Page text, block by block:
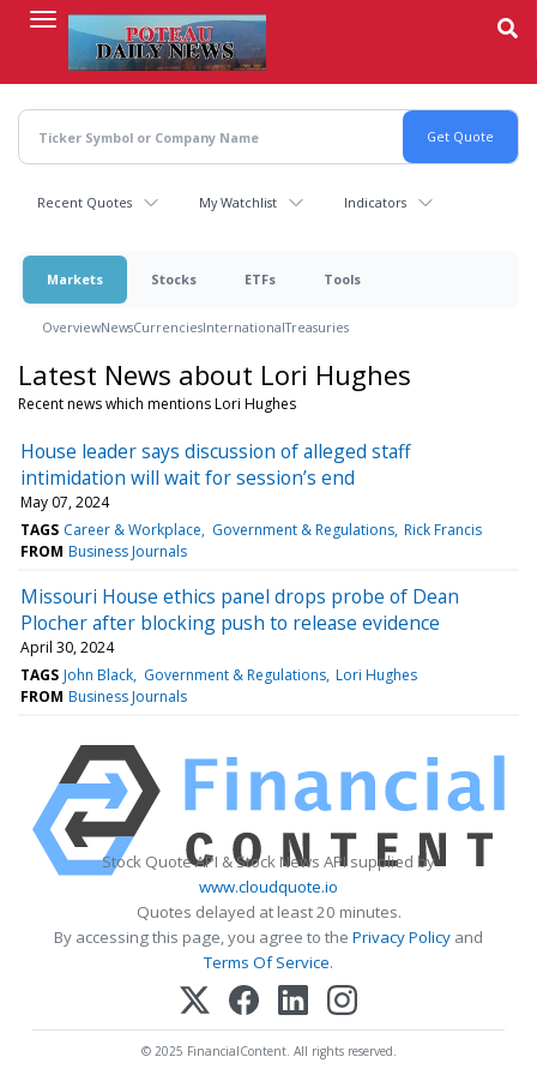
content
Recent Quotes My Watchlist Indicators
Markets Stocks ETFs Tools
OverviewNewsCurrenciesInternationalTreasuries
Latest News about Lori Hughes
Recent news which mentions Lori Hughes
House leader says discussion of alleged staff
intimidation will wait for session’s end
May 07, 2024
TAGS Career & Workplace Government & Regulations Rick Francis
FROM Business Journals
Missouri House ethics panel drops probe of Dean
Plocher after blocking push to release evidence
April 30, 2024
TAGS John Black Government & Regulations Lori Hughes
FROM Business Journals
Stock Quote API & Stock News API supplied by
www.cloudquote.io
Quotes delayed at least 20 minutes.
By accessing this page, you agree to the Privacy Policy and
Terms Of Service.
© 2025 FinancialContent. All rights reserved.